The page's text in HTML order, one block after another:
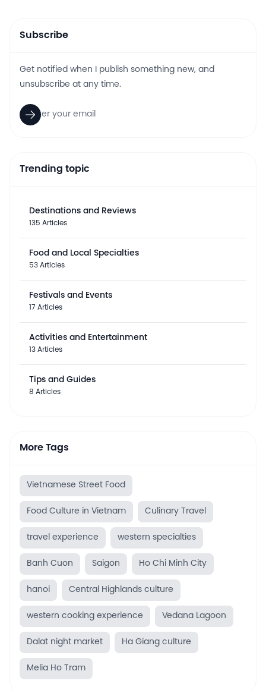
Subscribe
Get notified when I publish something new, and
unsubscribe at any time.
Trending topic
Destinations and Reviews
135 Articles
Food and Local Specialties
53 Articles
Festivals and Events
17 Articles
Activities and Entertainment
13 Articles
Tips and Guides
8 Articles
More Tags
Vietnamese Street Food
Food Culture in Vietnam Culinary Travel
travel experience western specialties
Banh Cuon Saigon Ho Chi Minh City
hanoi Central Highlands culture
western cooking experience Vedana Lagoon
Dalat night market Ha Giang culture
Melia Ho Tram